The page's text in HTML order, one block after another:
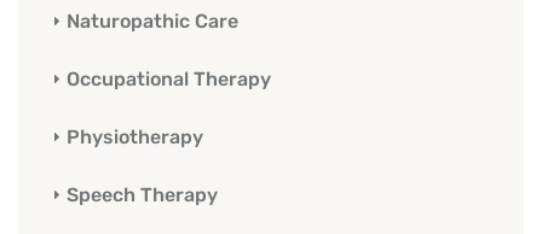
Naturopathic Care
Occupational Therapy
Physiotherapy
Speech Therapy